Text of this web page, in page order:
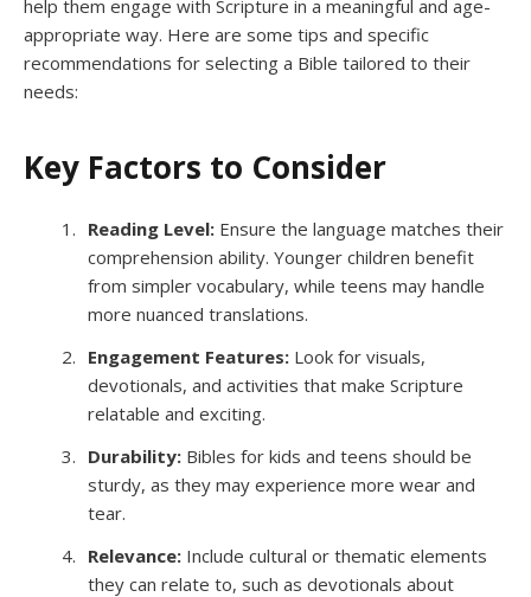
help them engage with Scripture in a meaningful and age-
appropriate way. Here are some tips and specific
recommendations for selecting a Bible tailored to their
needs:
Key Factors to Consider
Reading Level: Ensure the language matches their
comprehension ability. Younger children benefit
from simpler vocabulary, while teens may handle
more nuanced translations.
Engagement Features: Look for visuals,
devotionals, and activities that make Scripture
relatable and exciting.
Durability: Bibles for kids and teens should be
sturdy, as they may experience more wear and
tear.
Relevance: Include cultural or thematic elements
they can relate to, such as devotionals about